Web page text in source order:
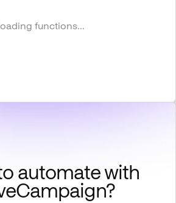
functions...
automate with
?